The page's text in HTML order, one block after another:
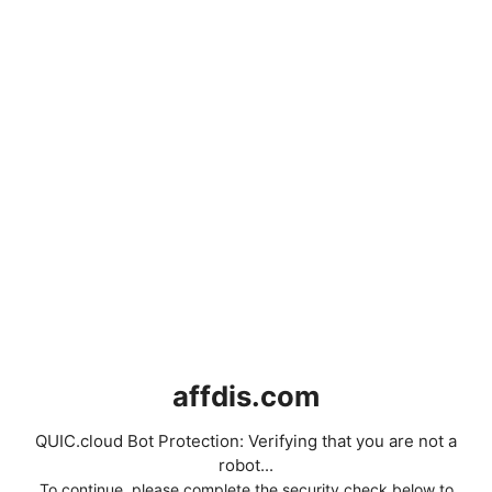
affdis.com
QUIC.cloud Bot Protection: Verifying that you are not a
robot...